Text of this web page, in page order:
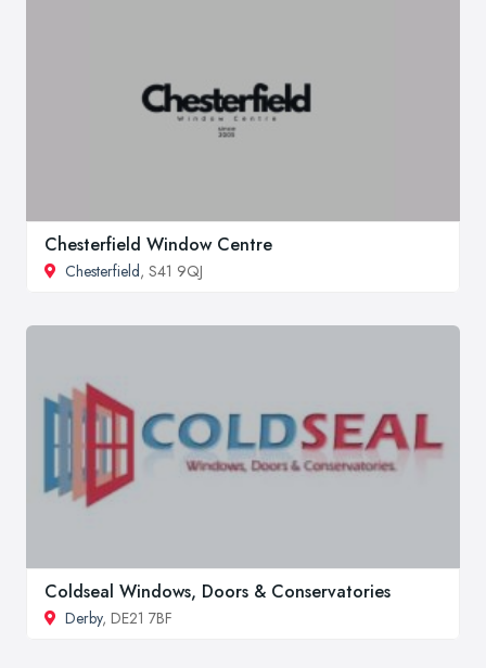
Chesterfield Window Centre
Chesterfield, S41 9QJ
Coldseal Windows, Doors & Conservatories
Derby, DE21 7BF